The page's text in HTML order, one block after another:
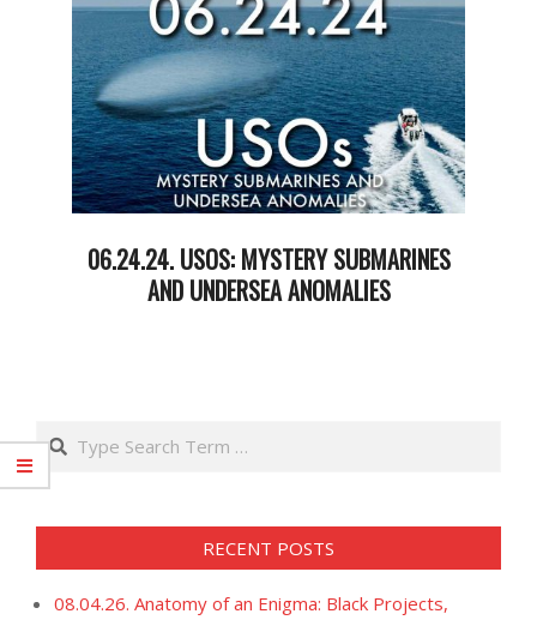
06.24.24. USOS: MYSTERY SUBMARINES
AND UNDERSEA ANOMALIES
Search
RECENT POSTS
08.04.26. Anatomy of an Enigma: Black Projects,